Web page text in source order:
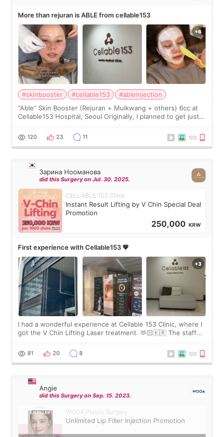
More than rejuran is ABLE from cellable153
#skinbooster #cellable153
#ableinjection
“Able” Skin Booster (Rejuran + Mulkwang + others) 6cc at
Cellable153 Hospital, Seoul Originally, I planned to get just
the “Able” Skin
120 23 11
Зарина Нооманова
did this Surgery on Jul. 30. 2025.
CELLABLE 153 Clinic
Instant Result Lifting by V Chin Special Deal
Promotion
250,000 KRW
First experience with Cellable153 💗
I had a wonderful experience at Cellable 153 Clinic, where I
got the V Chin Lifting Laser treatment. 🫶🏻🇰🇷 The staff
throughout the process.😇
81 20 8
Angie
did this Surgery on Sep. 15. 2023.
WOOA Plastic Surgery
Unlimited Lip Filler Injection Promotion